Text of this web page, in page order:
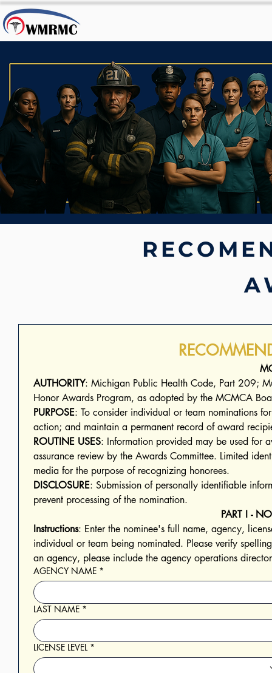
AUTHORITY: Michigan Public Health Code, Part 209;
Honor Awards Program, as adopted by the MCMCA
PURPOSE: To consider individual or team nominations
ROUTINE USES: Information provided may be used for
assurance review by the Awards Committee. Limited
media for the purpose of recognizing honorees.
DISCLOSURE: Submission of personally identifiable
prevent processing of the nomination.
PART I -
Instructions: Enter the nominee's full name, agency,
individual or team being nominated. Please verify
AGENCY NAME *
LAST NAME *
LICENSE LEVEL *